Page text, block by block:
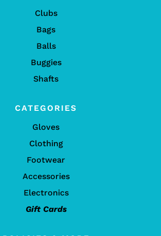
Clubs
Bags
Balls
Buggies
Shafts
CATEGORIES
Gloves
Clothing
Footwear
Accessories
Electronics
Gift Cards